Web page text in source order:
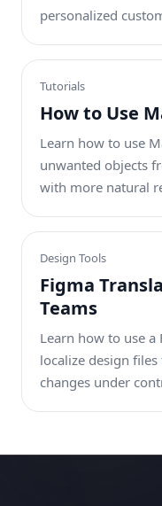
personalized
Tutorials
How to Use
Learn how to use
unwanted objects
with more natural
Design Tools
Figma
Teams
Learn how to use
localize design
changes under